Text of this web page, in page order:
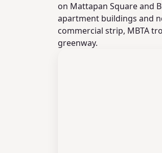
on Mattapan Square and
apartment buildings and
commercial strip, MBTA
greenway.